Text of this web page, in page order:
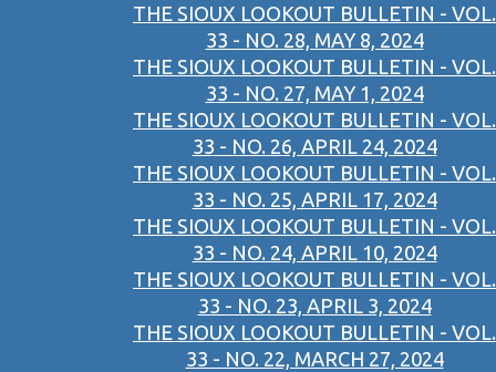
THE SIOUX LOOKOUT BULLETIN - VOL.
33 - NO. 28, MAY 8, 2024
THE SIOUX LOOKOUT BULLETIN - VOL.
33 - NO. 27, MAY 1, 2024
THE SIOUX LOOKOUT BULLETIN - VOL.
33 - NO. 26, APRIL 24, 2024
THE SIOUX LOOKOUT BULLETIN - VOL.
33 - NO. 25, APRIL 17, 2024
THE SIOUX LOOKOUT BULLETIN - VOL.
33 - NO. 24, APRIL 10, 2024
THE SIOUX LOOKOUT BULLETIN - VOL.
33 - NO. 23, APRIL 3, 2024
THE SIOUX LOOKOUT BULLETIN - VOL.
33 - NO. 22, MARCH 27, 2024